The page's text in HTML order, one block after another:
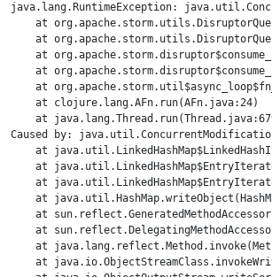
java.lang.RuntimeException:
at
at
at
at
at
    at clojure.lang.AFn.run(AFn.java:24)
at
Caused by:
at
at
at
at
at
at
at
at